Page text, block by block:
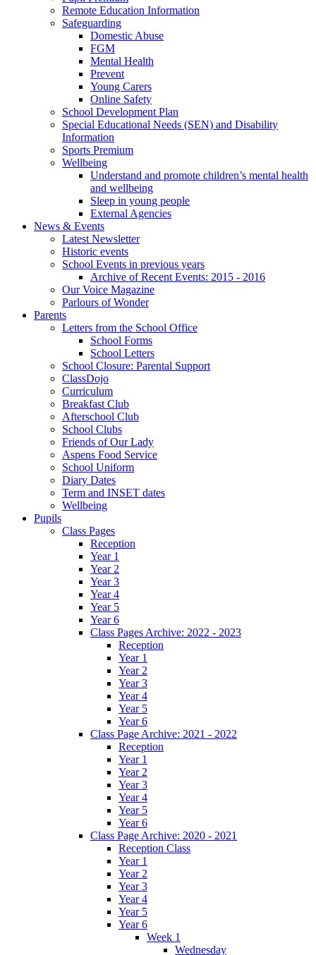
Remote Education Information
Safeguarding
Domestic Abuse
FGM
Mental Health
Prevent
Young Carers
Online Safety
School Development Plan
Special Educational Needs (SEN) and Disability
Information
Sports Premium
Wellbeing
Understand and promote children’s mental health
and wellbeing
Sleep in young people
External Agencies
News & Events
Latest Newsletter
Historic events
School Events in previous years
Archive of Recent Events: 2015 - 2016
Our Voice Magazine
Parlours of Wonder
Parents
Letters from the School Office
School Forms
School Letters
School Closure: Parental Support
ClassDojo
Curriculum
Breakfast Club
Afterschool Club
School Clubs
Friends of Our Lady
Aspens Food Service
School Uniform
Diary Dates
Term and INSET dates
Wellbeing
Pupils
Class Pages
Reception
Year 1
Year 2
Year 3
Year 4
Year 5
Year 6
Class Pages Archive: 2022 - 2023
Reception
Year 1
Year 2
Year 3
Year 4
Year 5
Year 6
Class Page Archive: 2021 - 2022
Reception
Year 1
Year 2
Year 3
Year 4
Year 5
Year 6
Class Page Archive: 2020 - 2021
Reception Class
Year 1
Year 2
Year 3
Year 4
Year 5
Year 6
Week 1
Wednesday